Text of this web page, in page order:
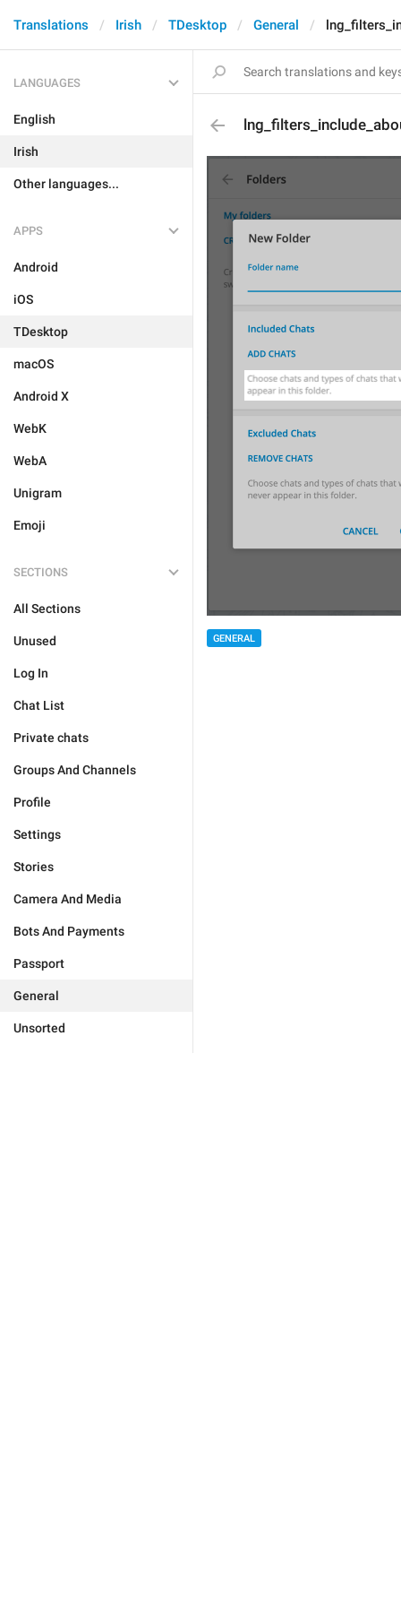
Translations Irish TDesktop General
LANGUAGES
English
Irish
Other languages...
APPS
Android
iOS
TDesktop
macOS
Android X
WebK
WebA
Unigram
Emoji
SECTIONS
All Sections
Unused
Log In
Chat List
Private chats
Groups And Channels
Profile
Settings
Stories
Camera And Media
Bots And Payments
Passport
General
Unsorted
GENERAL